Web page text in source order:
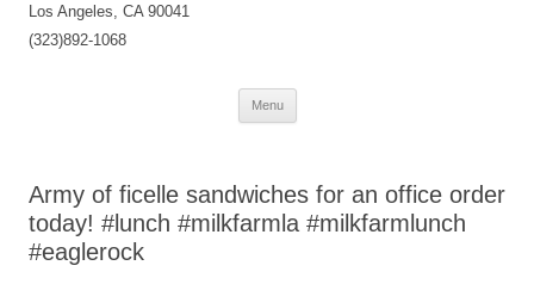
Los Angeles, CA 90041
(323)892-1068
Menu
Skip
Army of ficelle sandwiches for an office order
today! #lunch #milkfarmla #milkfarmlunch
#eaglerock